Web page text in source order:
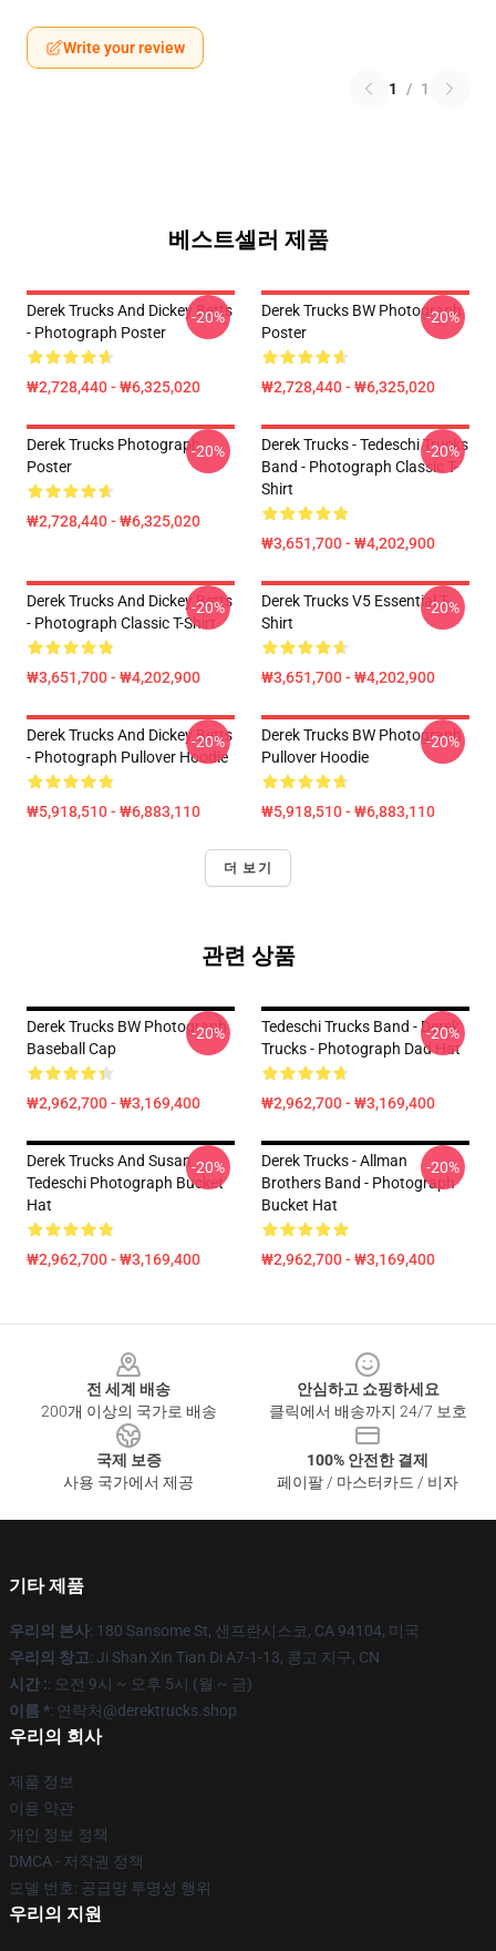
Write your review
1 / 1
베스트셀러 제품
Derek Trucks And Dickey Betts
- Photograph Poster
₩2,728,440 - ₩6,325,020
-20%
Derek Trucks BW Photograph
Poster
₩2,728,440 - ₩6,325,020
-20%
Derek Trucks Photograph
Poster
₩2,728,440 - ₩6,325,020
-20%
Derek Trucks - Tedeschi Trucks
Band - Photograph Classic T-
Shirt
₩3,651,700 - ₩4,202,900
-20%
Derek Trucks And Dickey Betts
- Photograph Classic T-Shirt
₩3,651,700 - ₩4,202,900
-20%
Derek Trucks V5 Essential T-
Shirt
₩3,651,700 - ₩4,202,900
-20%
Derek Trucks And Dickey Betts
- Photograph Pullover Hoodie
₩5,918,510 - ₩6,883,110
-20%
Derek Trucks BW Photograph
Pullover Hoodie
₩5,918,510 - ₩6,883,110
-20%
더 보기
관련 상품
Derek Trucks BW Photograph
Baseball Cap
₩2,962,700 - ₩3,169,400
-20%
Tedeschi Trucks Band - Derek
Trucks - Photograph Dad Hat
₩2,962,700 - ₩3,169,400
-20%
Derek Trucks And Susan
Tedeschi Photograph Bucket
Hat
₩2,962,700 - ₩3,169,400
-20%
Derek Trucks - Allman
Brothers Band - Photograph
Bucket Hat
₩2,962,700 - ₩3,169,400
-20%
전 세계 배송
200개 이상의 국가로 배송
안심하고 쇼핑하세요
클릭에서 배송까지 24/7 보호
국제 보증
사용 국가에서 제공
100% 안전한 결제
페이팔 / 마스터카드 / 비자
기타 제품
우리의 본사: 180 Sansome St, 샌프란시스코, CA 94104, 미국
우리의 창고: Ji Shan Xin Tian Di A7-1-13, 콩고 지구, CN
시간 :: 오전 9시 ~ 오후 5시 (월 ~ 금)
이름 *: 연락처@derektrucks.shop
우리의 회사
제품 정보
이용 약관
개인 정보 정책
DMCA - 저작권 정책
모델 번호: 공급망 투명성 행위
우리의 지원